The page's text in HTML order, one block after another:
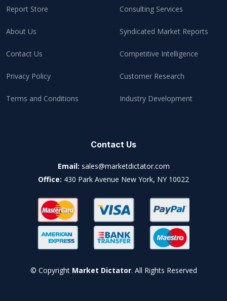
Report Store
About Us
Contact Us
Privacy Policy
Terms and Conditions
Consulting Services
Syndicated Market Reports
Competitive Intelligence
Customer Research
Industry Development
Contact Us
Email: sales@marketdictator.com
Office: 430 Park Avenue New York, NY 10022
© Copyright Market Dictator. All Rights Reserved